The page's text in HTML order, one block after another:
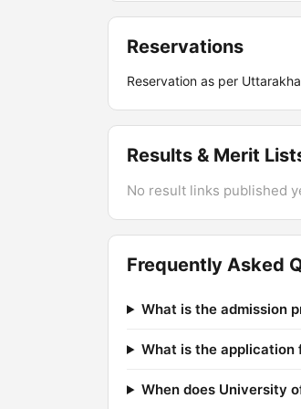
Reservations
Reservation as per
Results & Merit
No result links published
Frequently Asked
What is the admission
What is the application
When does University